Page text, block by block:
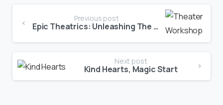
Previous post
Epic Theatrics: Unleashing The Dramatic Potential
Next post
Kind Hearts, Magic Start